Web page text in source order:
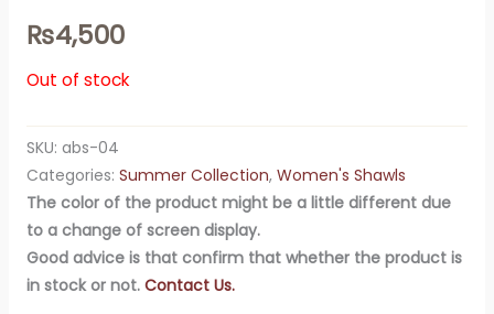
₨4,500
Out of stock
SKU: abs-04
Categories: Summer Collection, Women's Shawls
The color of the product might be a little different due
to a change of screen display.
Good advice is that confirm that whether the product is
in stock or not. Contact Us.